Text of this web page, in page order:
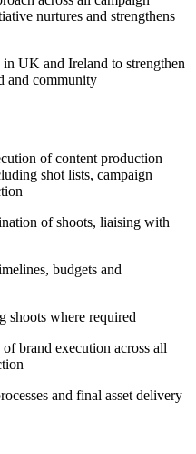
nurtures and strengthens
UK and Ireland to strengthen
and community
of content production
shot lists, campaign
of shoots, liaising with
budgets and
shoots where required
brand execution across all
and final asset delivery